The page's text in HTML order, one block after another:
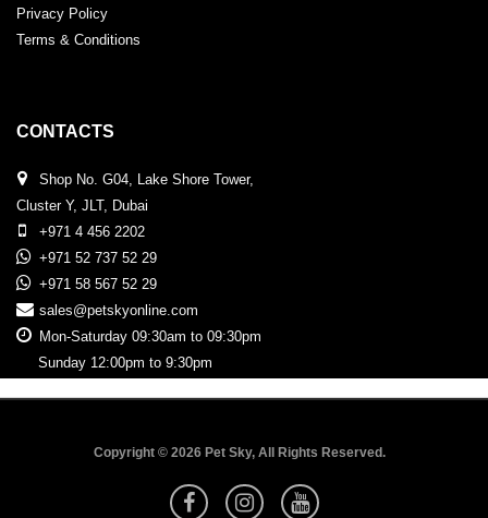
Privacy Policy
Terms & Conditions
CONTACTS
Shop No. G04, Lake Shore Tower,
Cluster Y, JLT, Dubai
+971 4 456 2202
+971 52 737 52 29
+971 58 567 52 29
sales@petskyonline.com
Mon-Saturday 09:30am to 09:30pm
Sunday 12:00pm to 9:30pm
Copyright © 2026 Pet Sky, All Rights Reserved.